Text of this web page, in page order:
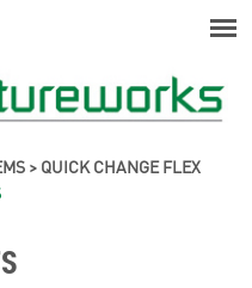
> QUICK CHANGE FLEX